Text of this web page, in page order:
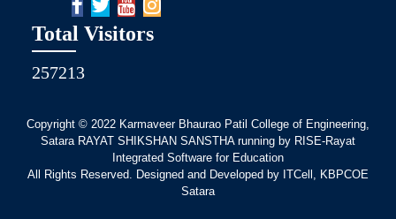
Total Visitors
257213
Copyright © 2022 Karmaveer Bhaurao Patil College of Engineering,
Satara RAYAT SHIKSHAN SANSTHA running by RISE-Rayat
Integrated Software for Education
All Rights Reserved. Designed and Developed by ITCell, KBPCOE
Satara